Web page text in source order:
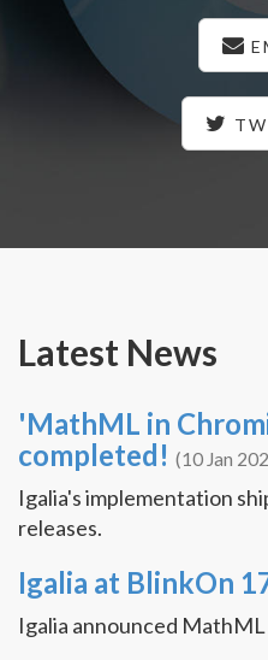
Latest News
'MathML in
completed! (10 Jan
Igalia's implementation
releases.
Igalia at BlinkOn
Igalia announced